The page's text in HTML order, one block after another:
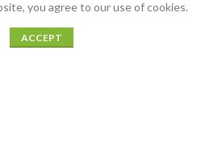
2022
you agree to our use of cookies.
ACCEPT